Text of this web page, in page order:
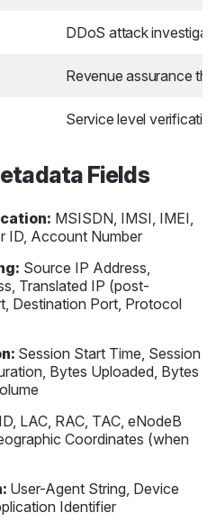
DDoS attack
Revenue assurance
Service level
Fields
MSISDN, IMSI, IMEI,
ID, Account Number
Source IP Address,
Translated IP (post-
Destination Port, Protocol
Session Start Time, Session
Bytes Uploaded, Bytes
LAC, RAC, TAC, eNodeB
Coordinates (when
User-Agent String, Device
Identifier